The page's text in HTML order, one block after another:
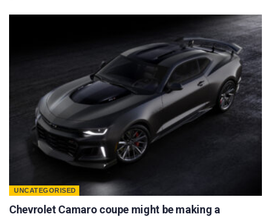
UNCATEGORISED
Chevrolet Camaro coupe might be making a